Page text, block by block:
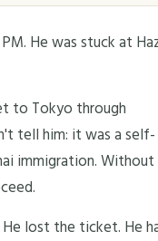
He was stuck at
to Tokyo through
tell him: it was a self-
immigration. Without
lost the ticket. He